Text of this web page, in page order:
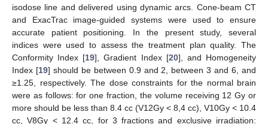
isodose line and delivered using dynamic arcs. Cone-beam CT
and ExacTrac image-guided systems were used to ensure
accurate patient positioning. In the present study, several
indices were used to assess the treatment plan quality. The
Conformity Index [19], Gradient Index [20], and Homogeneity
Index [19] should be between 0.9 and 2, between 3 and 6, and
≥1.25, respectively. The dose constraints for the normal brain
were as follows: for one fraction, the volume receiving 12 Gy or
more should be less than 8.4 cc (V12Gy < 8,4 cc), V10Gy < 10.4
cc, V8Gy < 12.4 cc, for 3 fractions and exclusive irradiation: